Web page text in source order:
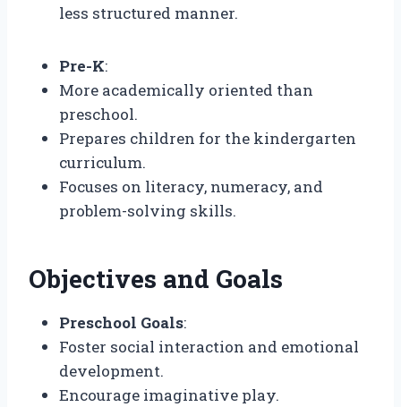
less structured manner.
Pre-K:
More academically oriented than
preschool.
Prepares children for the kindergarten
curriculum.
Focuses on literacy, numeracy, and
problem-solving skills.
Objectives and Goals
Preschool Goals:
Foster social interaction and emotional
development.
Encourage imaginative play.